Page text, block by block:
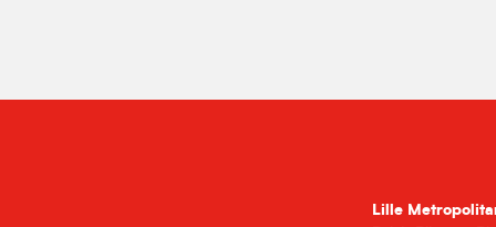
Lille